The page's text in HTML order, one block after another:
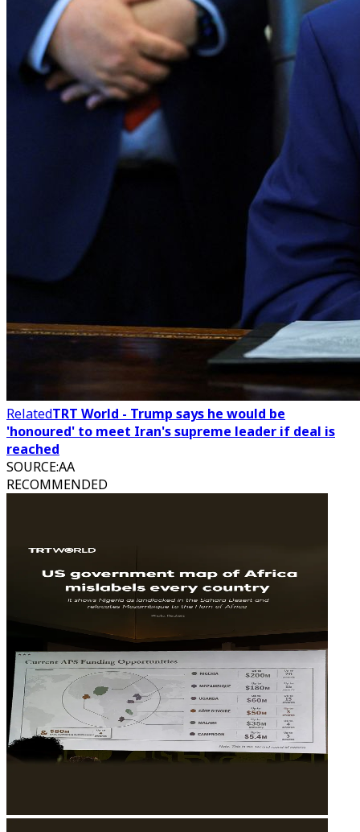
RelatedTRT World - Trump says he would be
'honoured' to meet Iran's supreme leader if deal is
reached
SOURCE:AA
RECOMMENDED